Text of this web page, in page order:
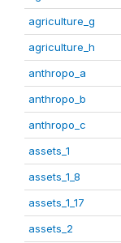
agriculture_g
agriculture_h
anthropo_a
anthropo_b
anthropo_c
assets_1
assets_1_8
assets_1_17
assets_2